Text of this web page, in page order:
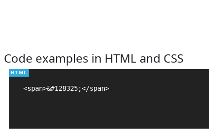
Code examples in HTML and CSS
<span>&#128325;</span>